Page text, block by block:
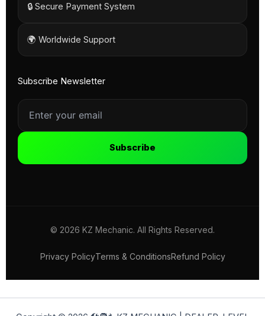
🔒 Secure Payment System
🌍 Worldwide Support
Subscribe Newsletter
Subscribe
© 2026 KZ Mechanic. All Rights Reserved.
Privacy PolicyTerms & ConditionsRefund Policy